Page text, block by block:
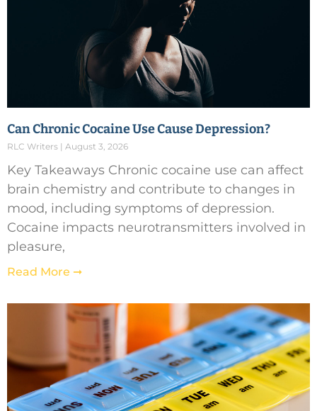
Can Chronic Cocaine Use Cause Depression?
RLC Writers August 3, 2026
Key Takeaways Chronic cocaine use can affect
brain chemistry and contribute to changes in
mood, including symptoms of depression.
Cocaine impacts neurotransmitters involved in
pleasure,
Read More ➞